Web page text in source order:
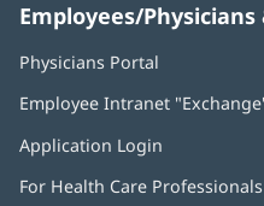
Employees/
Physicians Portal
new
Employee Intranet
Application Login
new
For Health Care Professionals